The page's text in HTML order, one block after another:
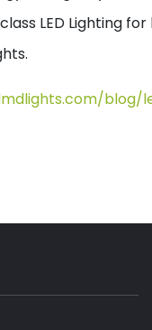
LED Lighting